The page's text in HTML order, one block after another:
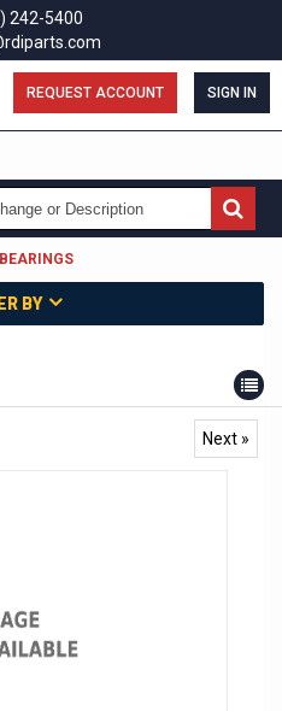
242-5400
REQUEST ACCOUNT SIGN IN
BY
Next »